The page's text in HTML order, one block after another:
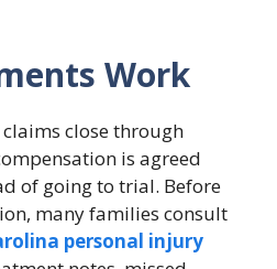
Work
close through
is agreed
of going to trial. Before
many families consult
personal injury